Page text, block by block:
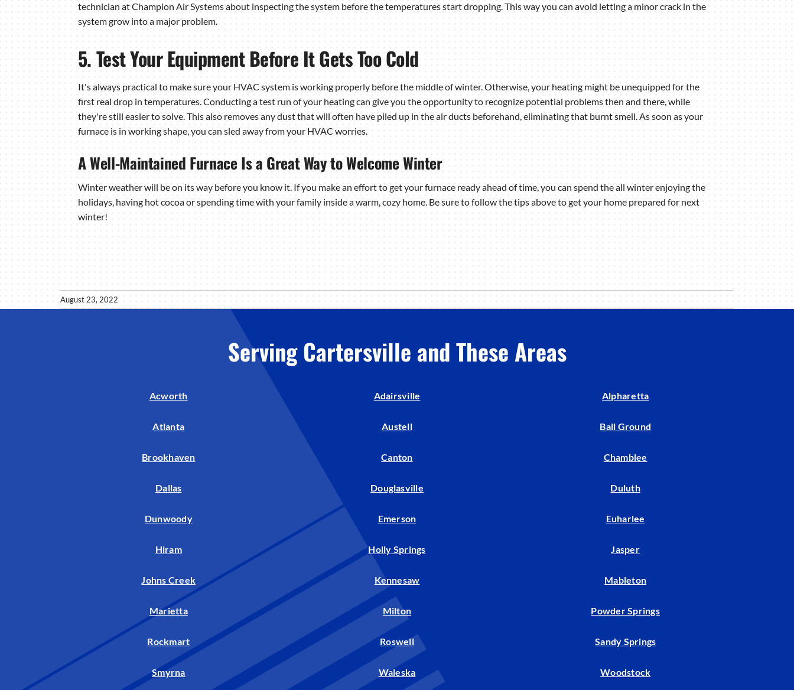
technician at Champion Air Systems about inspecting the system before the temperatures start dropping. This way you can avoid letting a minor crack in the
system grow into a major problem.
5. Test Your Equipment Before It Gets Too Cold
It's always practical to make sure your HVAC system is working properly before the middle of winter. Otherwise, your heating might be unequipped for the
first real drop in temperatures. Conducting a test run of your heating can give you the opportunity to recognize potential problems then and there, while
they're still easier to solve. This also removes any dust that will often have piled up in the air ducts beforehand, eliminating that burnt smell. As soon as your
furnace is in working shape, you can sled away from your HVAC worries.
A Well-Maintained Furnace Is a Great Way to Welcome Winter
Winter weather will be on its way before you know it. If you make an effort to get your furnace ready ahead of time, you can spend the all winter enjoying the
holidays, having hot cocoa or spending time with your family inside a warm, cozy home. Be sure to follow the tips above to get your home prepared for next
winter!
August 23, 2022
Serving Cartersville and These Areas
Acworth Adairsville Alpharetta
Atlanta Austell Ball Ground
Brookhaven Canton Chamblee
Dallas Douglasville Duluth
Dunwoody Emerson Euharlee
Hiram Holly Springs Jasper
Johns Creek Kennesaw Mableton
Marietta Milton Powder Springs
Rockmart Roswell Sandy Springs
Smyrna Waleska Woodstock